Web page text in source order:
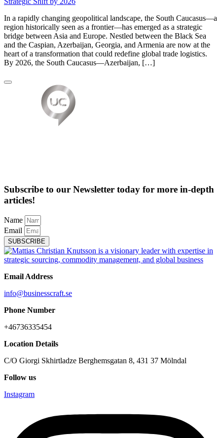
In a rapidly changing geopolitical landscape, the South Caucasus—a
region historically seen as a frontier—has emerged as a strategic
bridge between Asia and Europe. Nestled between the Black Sea
and the Caspian, Azerbaijan, Georgia, and Armenia are now at the
heart of a transformation that could redefine global trade logistics.
By 2026, the South Caucasus—Azerbaijan, […]
Subscribe to our Newsletter today for more in-depth
articles!
Name
Email
SUBSCRIBE
Email Address
info@businesscraft.se
Phone Number
+46736335454
Location Details
C/O Giorgi Skhirtladze Berghemsgatan 8, 431 37 Mölndal
Follow us
Instagram